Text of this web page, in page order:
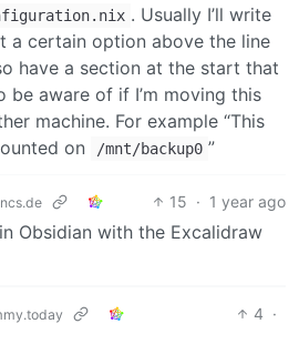
. Usually I’ll write
a certain option above the line
have a section at the start that
be aware of if I’m moving this
machine. For example “This
on
/mnt/backup0 ”
15 · 1 year ago
Obsidian with the Excalidraw
4 ·